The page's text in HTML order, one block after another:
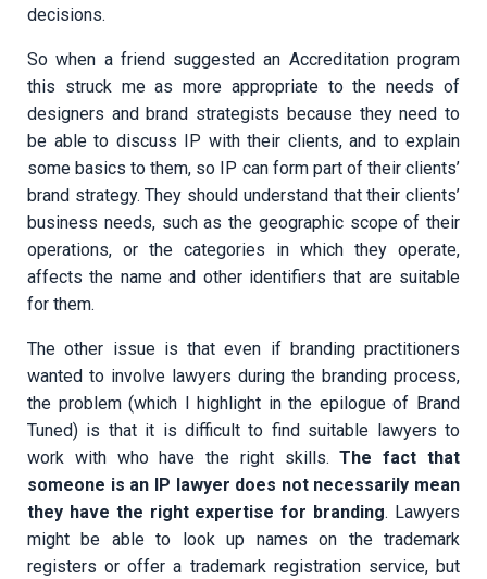
decisions.
So when a friend suggested an Accreditation program
this struck me as more appropriate to the needs of
designers and brand strategists because they need to
be able to discuss IP with their clients, and to explain
some basics to them, so IP can form part of their clients’
brand strategy. They should understand that their clients’
business needs, such as the geographic scope of their
operations, or the categories in which they operate,
affects the name and other identifiers that are suitable
for them.
The other issue is that even if branding practitioners
wanted to involve lawyers during the branding process,
the problem (which I highlight in the epilogue of Brand
Tuned) is that it is difficult to find suitable lawyers to
work with who have the right skills.The fact that
someone is an IP lawyer does not necessarily mean
they have the right expertise for branding. Lawyers
might be able to look up names on the trademark
registers or offer a trademark registration service, but